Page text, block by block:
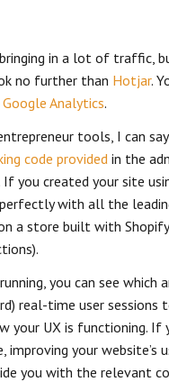
in a lot of traffic,
no further than Hotjar.
Google Analytics.
tools, I can
code provided in the
If you created your site
with all the
a store built with
you can see which
real-time user sessions
your UX is functioning.
improving your
you with the relevant